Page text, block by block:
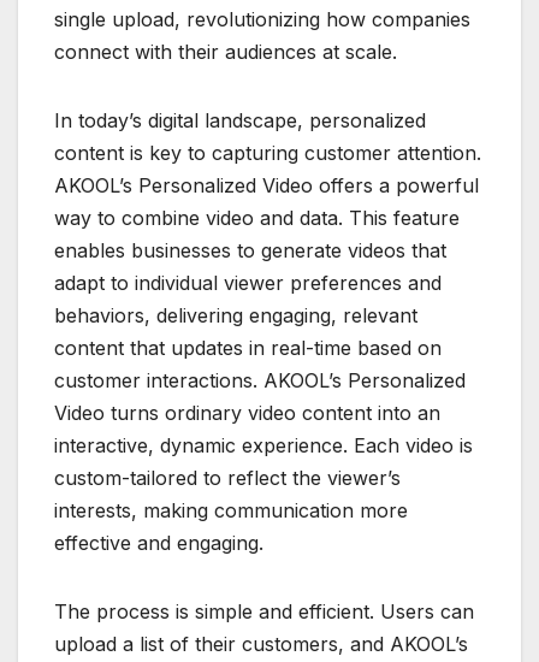
single upload, revolutionizing how companies
connect with their audiences at scale.
In today’s digital landscape, personalized
content is key to capturing customer attention.
AKOOL’s Personalized Video offers a powerful
way to combine video and data. This feature
enables businesses to generate videos that
adapt to individual viewer preferences and
behaviors, delivering engaging, relevant
content that updates in real-time based on
customer interactions. AKOOL’s Personalized
Video turns ordinary video content into an
interactive, dynamic experience. Each video is
custom-tailored to reflect the viewer’s
interests, making communication more
effective and engaging.
The process is simple and efficient. Users can
upload a list of their customers, and AKOOL’s